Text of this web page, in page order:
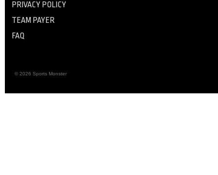
PRIVACY POLICY
TEAM PAYER
FAQ
© 2026 Sports Monster